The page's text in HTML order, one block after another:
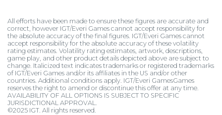
All efforts have been made to ensure these figures are accurate and
correct, however IGT/Everi Games cannot accept responsibility for
the absolute accuracy of the final figures. IGT/Everi Games cannot
accept responsibility for the absolute accuracy of these volatility
rating estimates. Volatility rating estimates, artwork, descriptions,
game play, and other product details depicted above are subject to
change. Italicized text indicates trademarks or registered trademarks
of IGT/Everi Games and/or its affiliates in the US and/or other
countries. Additional conditions apply. IGT/Everi GamesGames
reserves the right to amend or discontinue this offer at any time.
AVAILABILITY OF ALL OPTIONS IS SUBJECT TO SPECIFIC
JURISDICTIONAL APPROVAL.
©2025 IGT. All rights reserved.